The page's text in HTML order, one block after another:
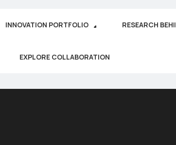
INNOVATION PORTFOLIO RESEARCH
EXPLORE COLLABORATION